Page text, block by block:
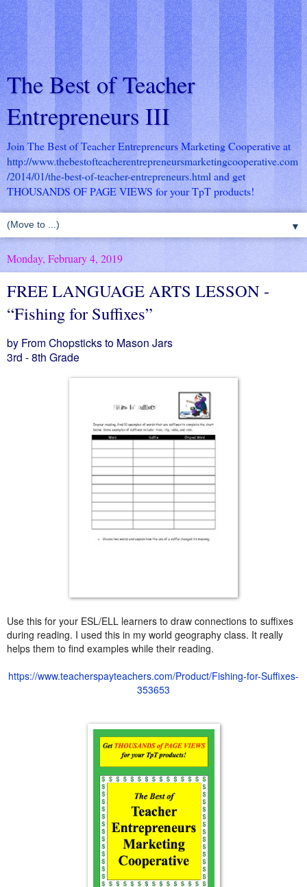
The Best of Teacher
Entrepreneurs III
Join The Best of Teacher Entrepreneurs Marketing Cooperative at
http://www.thebestofteacherentrepreneursmarketingcooperative.com
/2014/01/the-best-of-teacher-entrepreneurs.html and get
THOUSANDS OF PAGE VIEWS for your TpT products!
▼
Monday, February 4, 2019
FREE LANGUAGE ARTS LESSON -
“Fishing for Suffixes”
by From Chopsticks to Mason Jars
3rd - 8th Grade
Use this for your ESL/ELL learners to draw connections to suffixes
during reading. I used this in my world geography class. It really
helps them to find examples while their reading.
https://www.teacherspayteachers.com/Product/Fishing-for-Suffixes-
353653